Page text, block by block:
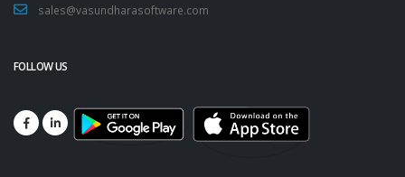
sales@vasundharasoftware.com
FOLLOW US